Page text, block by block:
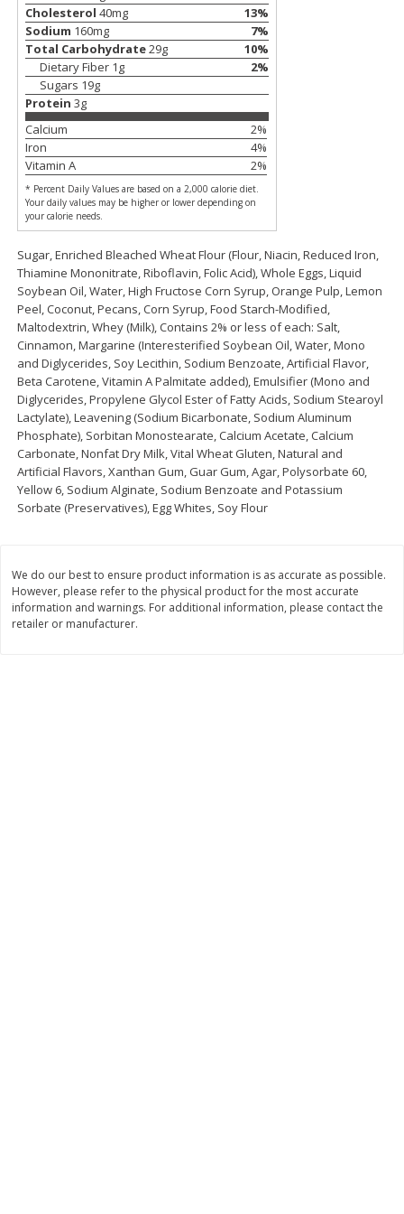
Save $0.79
$198 per lb
Add to cart
Save
$198
Bakery
Save $1.24
$220 each
Nature's Own 100% Whole
Wheat Bread, 20 Oz (1 Lb 4 Oz)
567 G
Add to cart
Save $1.24
$220 each
Nature's Own Honey
Bread, 20 Oz (1 Lb 4 Oz)
Add to cart
Deli 374
Cholesterol 40mg 13%
Sodium 160mg 7%
Total Carbohydrate29g 10%
Dietary Fiber 1 g 2%
Sugars 19g
Protein 3g
Calcium
2%
Iron
4%
Vitamin A
2%
* Percent Daily Values are based on a 2,000 calorie diet.
Your daily values may be higher or lower depending on
your calorie needs.
Sugar, Enriched Bleached Wheat Flour (Flour, Niacin, Reduced Iron,
Thiamine Mononitrate, Riboflavin, Folic Acid), Whole Eggs, Liquid
Soybean Oil, Water, High Fructose Corn Syrup, Orange Pulp, Lemon
Peel, Coconut, Pecans, Corn Syrup, Food Starch-Modified,
Maltodextrin, Whey (Milk), Contains 2% or less of each: Salt,
Cinnamon, Margarine (Interesterified Soybean Oil, Water, Mono
and Diglycerides, Soy Lecithin, Sodium Benzoate, Artificial Flavor,
Beta Carotene, Vitamin A Palmitate added), Emulsifier (Mono and
Diglycerides, Propylene Glycol Ester of Fatty Acids, Sodium Stearoyl
Lactylate), Leavening (Sodium Bicarbonate, Sodium Aluminum
Phosphate), Sorbitan Monostearate, Calcium Acetate, Calcium
Carbonate, Nonfat Dry Milk, Vital Wheat Gluten, Natural and
Artificial Flavors, Xanthan Gum, Guar Gum, Agar, Polysorbate 60,
Yellow 6, Sodium Alginate, Sodium Benzoate and Potassium
Sorbate (Preservatives), Egg Whites, Soy Flour
We do our best to ensure product information is as accurate as possible.
However, please refer to the physical product for the most accurate
information and warnings. For additional information, please contact the
retailer or manufacturer.